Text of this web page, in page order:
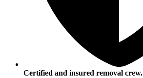
Certified and insured removal crew.